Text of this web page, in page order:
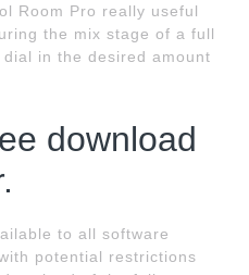
Room Pro really useful
the mix stage of a full
in the desired amount
download
to all software
potential restrictions